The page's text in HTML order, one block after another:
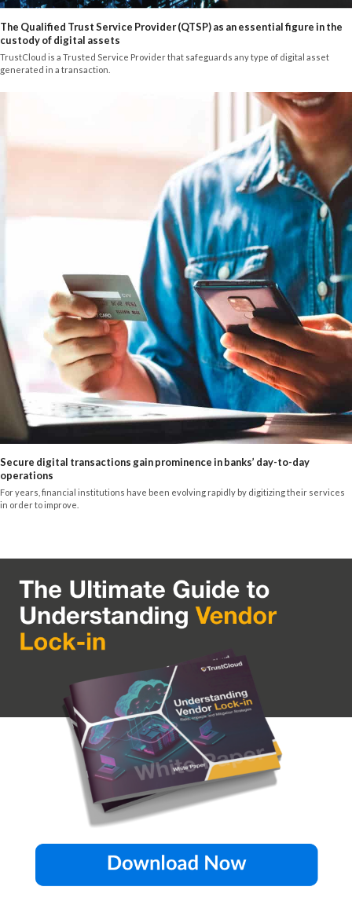
The Qualified Trust Service Provider (QTSP) as an essential figure in the
custody of digital assets
TrustCloud is a Trusted Service Provider that safeguards any type of digital asset
generated in a transaction.
Secure digital transactions gain prominence in banks’ day-to-day
operations
For years, financial institutions have been evolving rapidly by digitizing their services
in order to improve.